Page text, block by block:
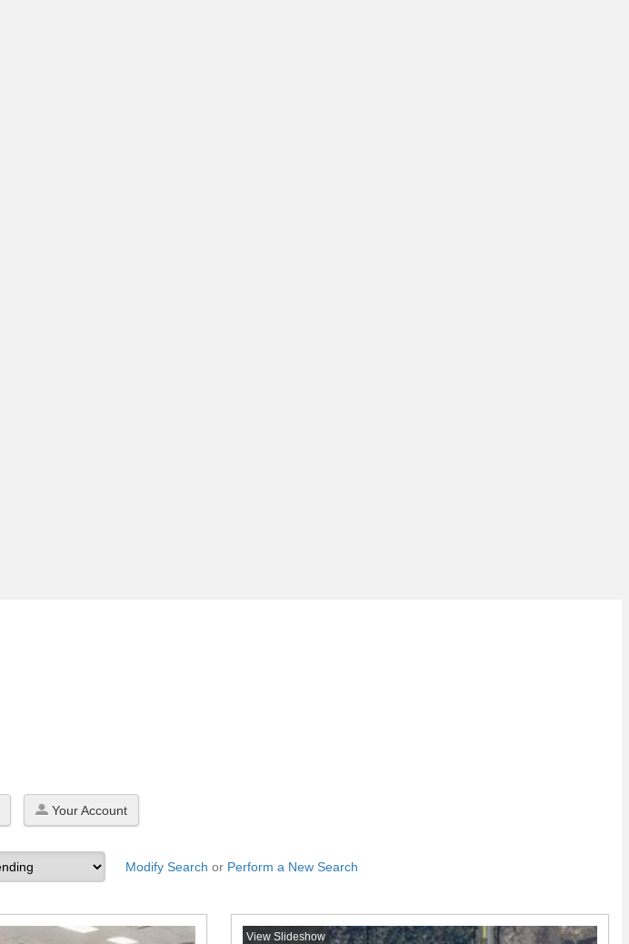
Your Account
Modify Search or Perform a New Search
View Slideshow